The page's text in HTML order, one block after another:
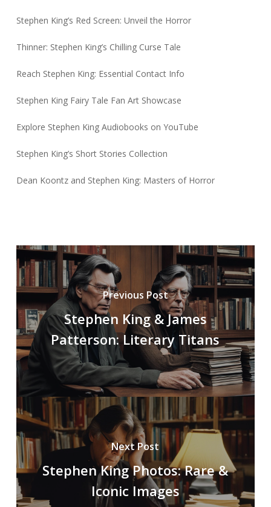
Stephen King’s Red Screen: Unveil the Horror
Thinner: Stephen King’s Chilling Curse Tale
Reach Stephen King: Essential Contact Info
Stephen King Fairy Tale Fan Art Showcase
Explore Stephen King Audiobooks on YouTube
Stephen King’s Short Stories Collection
Dean Koontz and Stephen King: Masters of Horror
Previous Post
Stephen King & James
Patterson: Literary Titans
Next Post
Stephen King Photos: Rare &
Iconic Images